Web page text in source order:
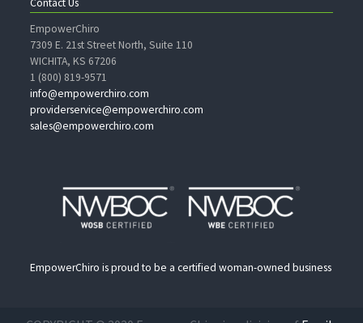
EmpowerChiro
7309 E. 21st Street North, Suite 110
WICHITA, KS 67206
1 (800) 819-9571
info@empowerchiro.com
providerservice@empowerchiro.com
sales@empowerchiro.com
EmpowerChiro is proud to be a certified woman-owned business